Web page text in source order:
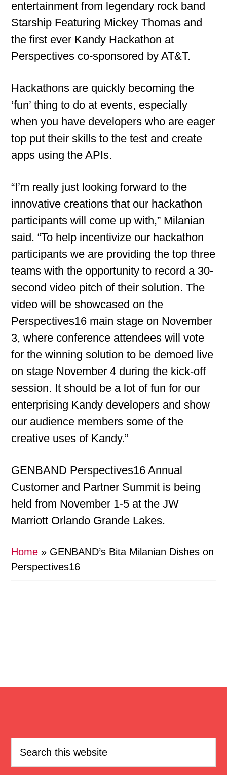
entertainment from legendary rock band
Starship Featuring Mickey Thomas and
the first ever Kandy Hackathon at
Perspectives co-sponsored by AT&T.
Hackathons are quickly becoming the
‘fun’ thing to do at events, especially
when you have developers who are eager
top put their skills to the test and create
apps using the APIs.
“I’m really just looking forward to the
innovative creations that our hackathon
participants will come up with,” Milanian
said. “To help incentivize our hackathon
participants we are providing the top three
teams with the opportunity to record a 30-
second video pitch of their solution. The
video will be showcased on the
Perspectives16 main stage on November
3, where conference attendees will vote
for the winning solution to be demoed live
on stage November 4 during the kick-off
session. It should be a lot of fun for our
enterprising Kandy developers and show
our audience members some of the
creative uses of Kandy.”
GENBAND Perspectives16 Annual
Customer and Partner Summit is being
held from November 1-5 at the JW
Marriott Orlando Grande Lakes.
Home » GENBAND’s Bita Milanian Dishes on
Perspectives16